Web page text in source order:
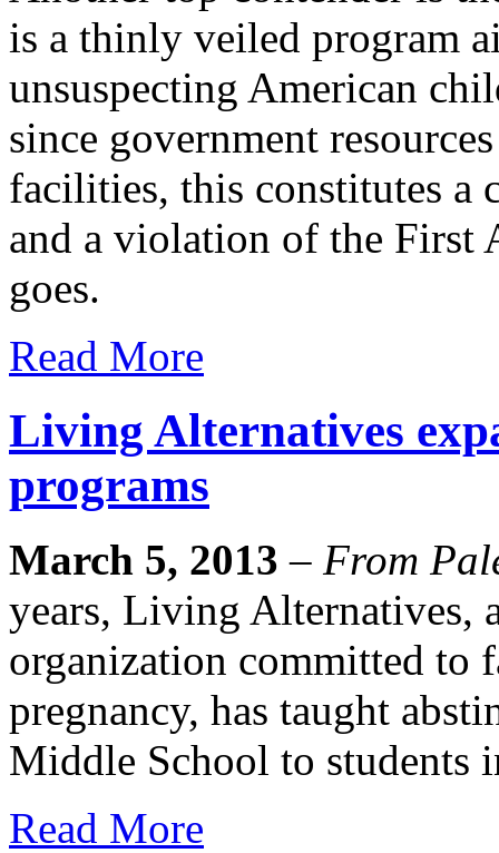
is a thinly veiled program
unsuspecting American
since government
facilities, this constitutes a
and a violation of the First
goes.
Read More
Living Alternatives
programs
March 5, 2013 – From
years, Living Alternatives,
organization committed to
pregnancy, has taught
Middle School to students
Read More